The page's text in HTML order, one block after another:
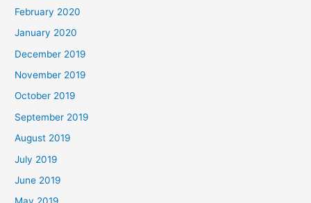
February 2020
January 2020
December 2019
November 2019
October 2019
September 2019
August 2019
July 2019
June 2019